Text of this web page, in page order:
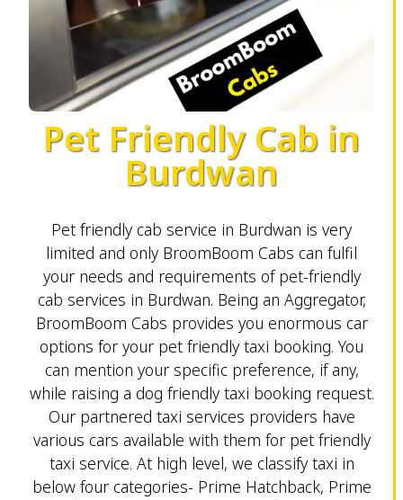
Pet Friendly Cab in
Burdwan
Pet friendly cab service in Burdwan is very
limited and only BroomBoom Cabs can fulfil
your needs and requirements of pet-friendly
cab services in Burdwan. Being an Aggregator,
BroomBoom Cabs provides you enormous car
options for your pet friendly taxi booking. You
can mention your specific preference, if any,
while raising a dog friendly taxi booking request.
Our partnered taxi services providers have
various cars available with them for pet friendly
taxi service. At high level, we classify taxi in
below four categories- Prime Hatchback, Prime